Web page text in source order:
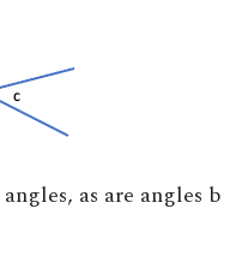
as are angles b